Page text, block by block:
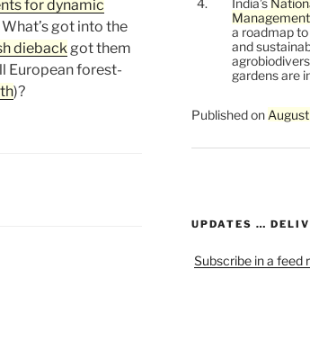
for dynamic
What’s got into the
diebackgot them
European forest-
)?
India’s
a roadmap
and
gardens are
Published on
UPDATES …
Subscribe in a feed